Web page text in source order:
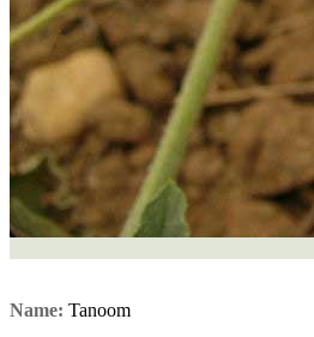
Name: Tanoom